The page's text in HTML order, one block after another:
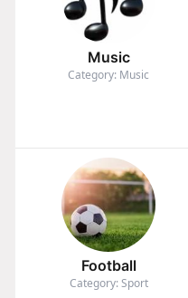
Music
Category: Music
Football
Category: Sport